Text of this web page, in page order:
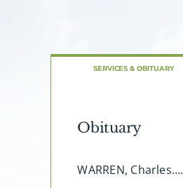
SERVICES & OBITUARY
Obituary
WARREN, Charles….